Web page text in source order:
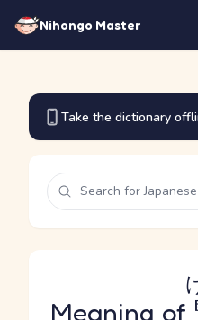
Nihongo Master
Take the dictionary
Meaning of